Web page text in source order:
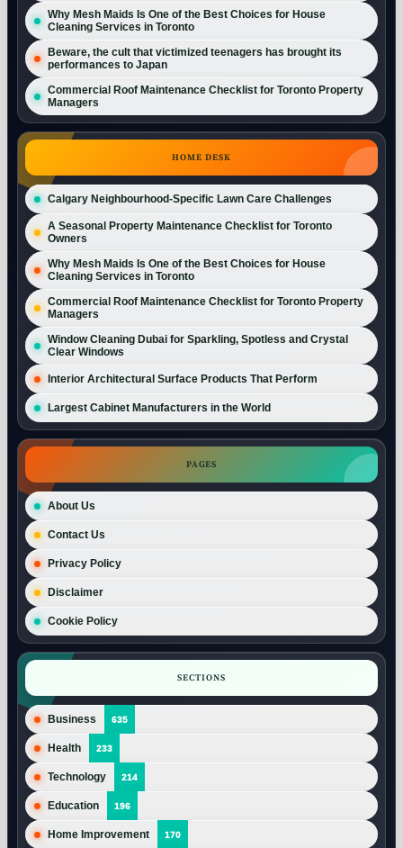
Why Mesh Maids Is One of the Best Choices for House
Cleaning Services in Toronto
Beware, the cult that victimized teenagers has brought its
performances to Japan
Commercial Roof Maintenance Checklist for Toronto Property
Managers
HOME DESK
Calgary Neighbourhood-Specific Lawn Care Challenges
A Seasonal Property Maintenance Checklist for Toronto
Owners
Why Mesh Maids Is One of the Best Choices for House
Cleaning Services in Toronto
Commercial Roof Maintenance Checklist for Toronto Property
Managers
Window Cleaning Dubai for Sparkling, Spotless and Crystal
Clear Windows
Interior Architectural Surface Products That Perform
Largest Cabinet Manufacturers in the World
PAGES
About Us
Contact Us
Privacy Policy
Disclaimer
Cookie Policy
SECTIONS
Business 635
Health 233
Technology 214
Education 196
Home Improvement 170